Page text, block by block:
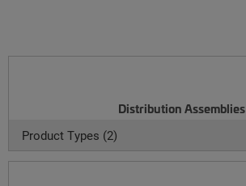
Distribution Assemblies
Product Types (2)